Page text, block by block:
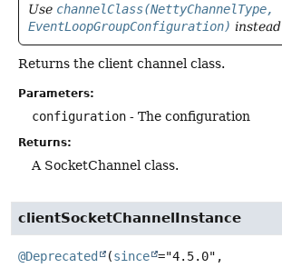
Use channelClass(NettyChannelType,
EventLoopGroupConfiguration) instead
Returns the client channel class.
Parameters:
configuration - The configuration
Returns:
A SocketChannel class.
clientSocketChannelInstance
@Deprecated (since ="4.5.0",